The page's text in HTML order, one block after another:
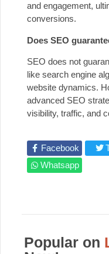
and engagement,
conversions.
Does SEO
SEO does not
like search engine
website dynamics.
advanced SEO
visibility, traffic, and
Facebook
Whatsapp
Popular on